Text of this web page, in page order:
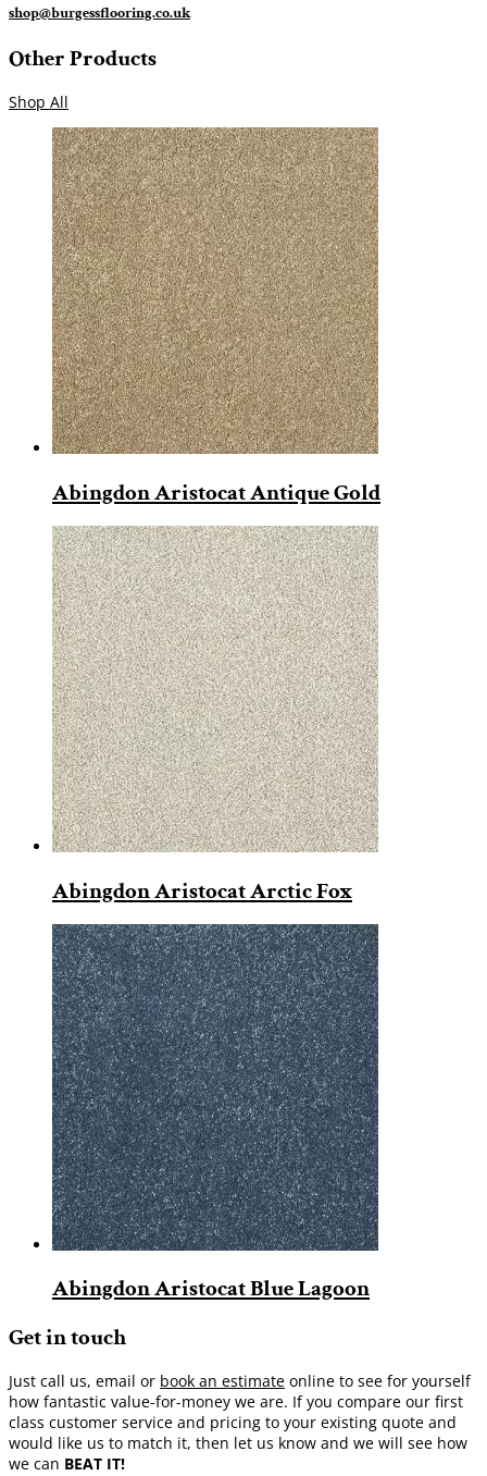
shop@burgessflooring.co.uk
Other Products
Shop All
Abingdon Aristocat Antique Gold
Abingdon Aristocat Arctic Fox
Abingdon Aristocat Blue Lagoon
Get in touch
Just call us, email or book an estimate online to see for yourself
how fantastic value-for-money we are. If you compare our first
class customer service and pricing to your existing quote and
would like us to match it, then let us know and we will see how
we can BEAT IT!